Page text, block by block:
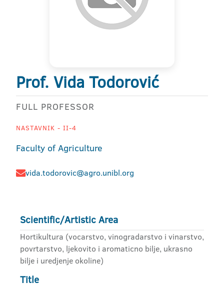
Prof. Vida Todorović
FULL PROFESSOR
NASTAVNIK - II-4
Faculty of Agriculture
vida.todorovic@agro.unibl.org
Scientific/Artistic Area
Hortikultura (vocarstvo, vinogradarstvo i vinarstvo,
povrtarstvo, ljekovito i aromaticno bilje, ukrasno
bilje i uredjenje okoline)
Title